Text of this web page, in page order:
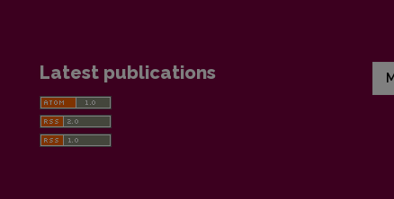
Latest publications